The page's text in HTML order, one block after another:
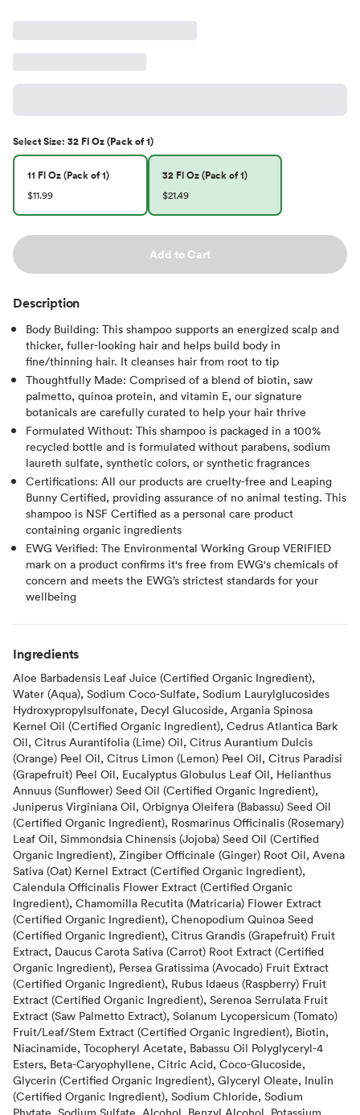
SelectSize: 32 Fl Oz (Pack of 1)
11 Fl Oz (Pack of 1)
$11.99
32 Fl Oz (Pack of 1)
$21.49
Add to Cart
Description
Body Building: This shampoo supports an energized scalp and
thicker, fuller-looking hair and helps build body in
fine/thinning hair. It cleanses hair from root to tip
Thoughtfully Made: Comprised of a blend of biotin, saw
palmetto, quinoa protein, and vitamin E, our signature
botanicals are carefully curated to help your hair thrive
Formulated Without: This shampoo is packaged in a 100%
recycled bottle and is formulated without parabens, sodium
laureth sulfate, synthetic colors, or synthetic fragrances
Certifications: All our products are cruelty-free and Leaping
Bunny Certified, providing assurance of no animal testing. This
shampoo is NSF Certified as a personal care product
containing organic ingredients
EWG Verified: The Environmental Working Group VERIFIED
mark on a product confirms it's free from EWG's chemicals of
concern and meets the EWG’s strictest standards for your
wellbeing
Ingredients
Aloe Barbadensis Leaf Juice (Certified Organic Ingredient),
Water (Aqua), Sodium Coco-Sulfate, Sodium Laurylglucosides
Hydroxypropylsulfonate, Decyl Glucoside, Argania Spinosa
Kernel Oil (Certified Organic Ingredient), Cedrus Atlantica Bark
Oil, Citrus Aurantifolia (Lime) Oil, Citrus Aurantium Dulcis
(Orange) Peel Oil, Citrus Limon (Lemon) Peel Oil, Citrus Paradisi
(Grapefruit) Peel Oil, Eucalyptus Globulus Leaf Oil, Helianthus
Annuus (Sunflower) Seed Oil (Certified Organic Ingredient),
Juniperus Virginiana Oil, Orbignya Oleifera (Babassu) Seed Oil
(Certified Organic Ingredient), Rosmarinus Officinalis (Rosemary)
Leaf Oil, Simmondsia Chinensis (Jojoba) Seed Oil (Certified
Organic Ingredient), Zingiber Officinale (Ginger) Root Oil, Avena
Sativa (Oat) Kernel Extract (Certified Organic Ingredient),
Calendula Officinalis Flower Extract (Certified Organic
Ingredient), Chamomilla Recutita (Matricaria) Flower Extract
(Certified Organic Ingredient), Chenopodium Quinoa Seed
(Certified Organic Ingredient), Citrus Grandis (Grapefruit) Fruit
Extract, Daucus Carota Sativa (Carrot) Root Extract (Certified
Organic Ingredient), Persea Gratissima (Avocado) Fruit Extract
(Certified Organic Ingredient), Rubus Idaeus (Raspberry) Fruit
Extract (Certified Organic Ingredient), Serenoa Serrulata Fruit
Extract (Saw Palmetto Extract), Solanum Lycopersicum (Tomato)
Fruit/Leaf/Stem Extract (Certified Organic Ingredient), Biotin,
Niacinamide, Tocopheryl Acetate, Babassu Oil Polyglyceryl-4
Esters, Beta-Caryophyllene, Citric Acid, Coco-Glucoside,
Glycerin (Certified Organic Ingredient), Glyceryl Oleate, Inulin
(Certified Organic Ingredient), Sodium Chloride, Sodium